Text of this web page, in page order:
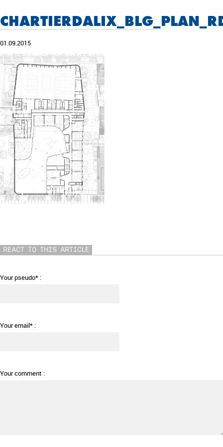
01.09.2015
REACT TO THIS ARTICLE
Your pseudo* :
Your email* :
Your comment :